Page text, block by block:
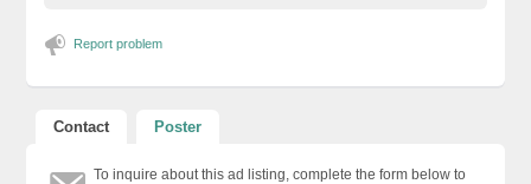
Report problem
Contact Poster
To inquire about this ad listing, complete the form below to